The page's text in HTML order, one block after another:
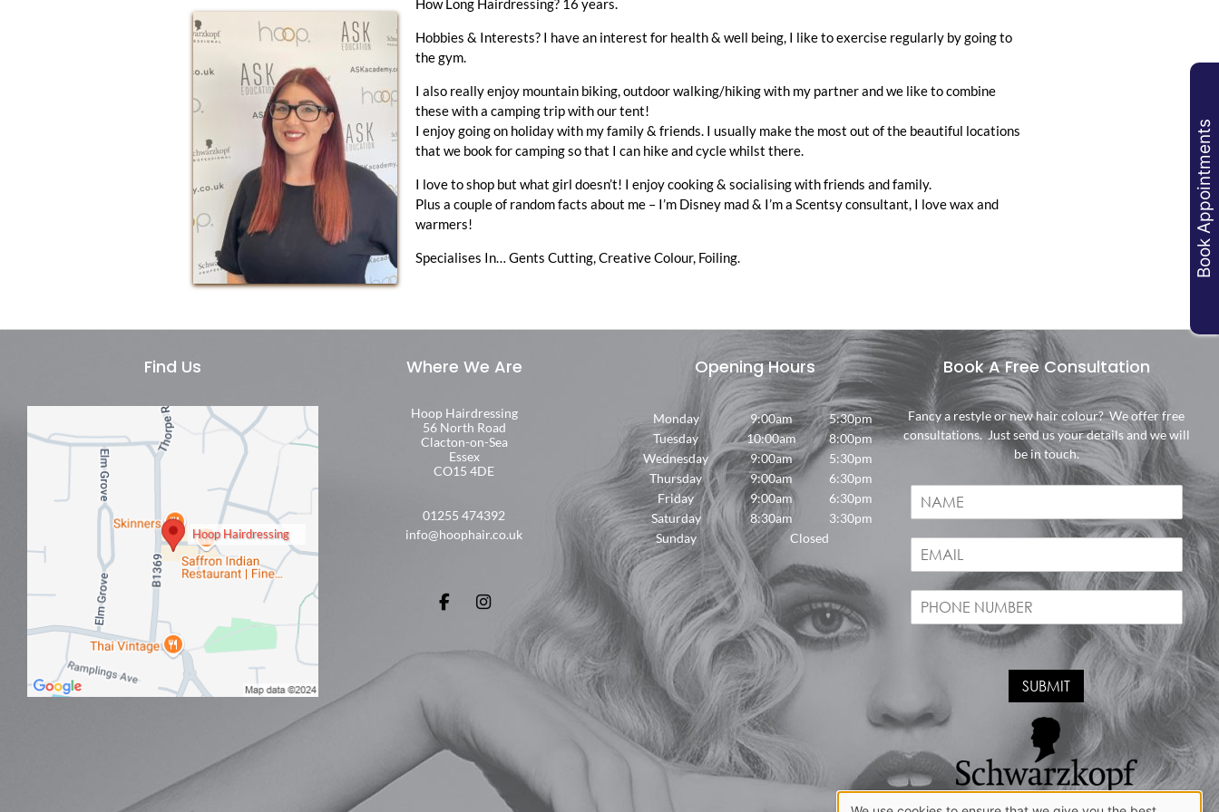
How Long Hairdressing? 16 years.
Hobbies & Interests? I have an interest for health & well being, I like to exercise regularly by going to
the gym.
I also really enjoy mountain biking, outdoor walking/hiking with my partner and we like to combine
these with a camping trip with our tent!
I enjoy going on holiday with my family & friends. I usually make the most out of the beautiful locations
that we book for camping so that I can hike and cycle whilst there.
I love to shop but what girl doesn’t! I enjoy cooking & socialising with friends and family.
Plus a couple of random facts about me – I’m Disney mad & I’m a Scentsy consultant, I love wax and
warmers!
Specialises In… Gents Cutting, Creative Colour, Foiling.
Find Us
Hoop Hairdressing
Where We Are
Hoop Hairdressing
56 North Road
Clacton-on-Sea
Essex
CO15 4DE
01255 474392
info@hoophair.co.uk
Opening Hours
Monday 9:00am
5:30pm
Tuesday
10:00am
8:00pm
Wednesday
9:00am
5:30pm
Thursday
9:00am
6:30pm
Friday
9:00am
6:30pm
Saturday
8:30am
3:30pm
Sunday
Closed
Book A Free Consultation
Fancy a restyle or new hair colour? We offer free
consultations. Just send us your details and we will
be in touch.
SUBMIT
Book Appointments